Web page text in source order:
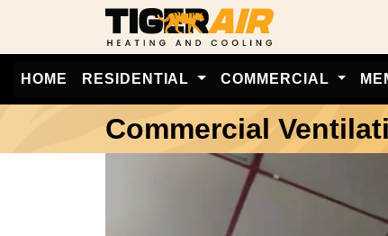
HOME RESIDENTIAL COMMERCIAL
Commercial